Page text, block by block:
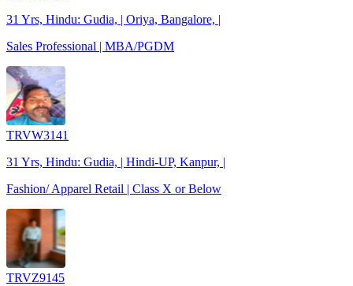
31 Yrs, Hindu: Gudia, | Oriya, Bangalore, |
Sales Professional | MBA/PGDM
TRVW3141
31 Yrs, Hindu: Gudia, | Hindi-UP, Kanpur, |
Fashion/ Apparel Retail | Class X or Below
TRVZ9145